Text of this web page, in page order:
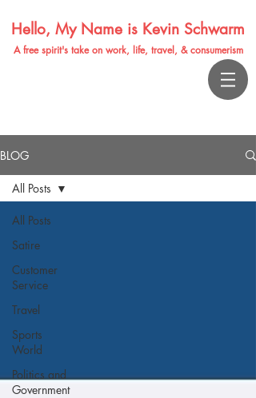
Hello, My Name is Kevin Schwarm
A free spirit's take on work, life, travel, & consumerism
BLOG
All Posts
Satire
Customer
Service
Travel
Sports
World
Politics and
Government
All Posts